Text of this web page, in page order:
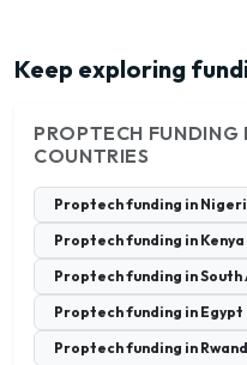
Keep exploring
PROPTECH FUNDING
COUNTRIES
Proptech funding in
Proptech funding in Kenya
Proptech funding in
Proptech funding in Egypt
Proptech funding in